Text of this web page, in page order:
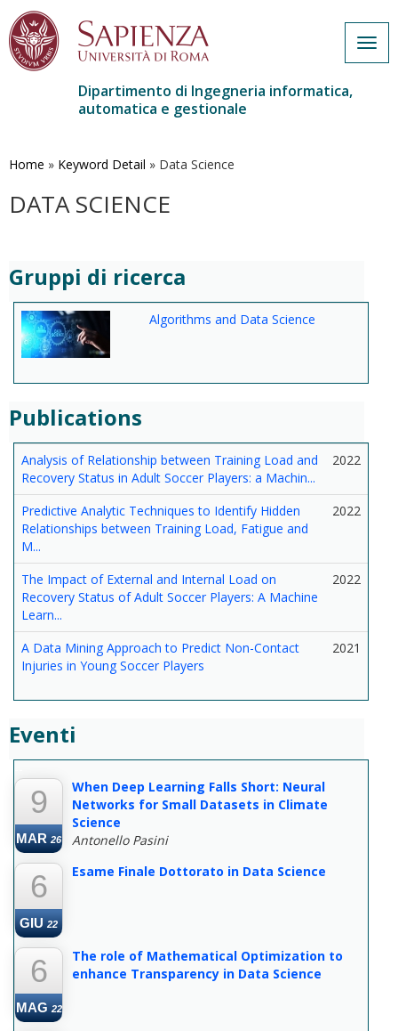
contenuto
Dipartimento di Ingegneria informatica,
automatica e gestionale
Home » Keyword Detail » Data Science
DATA SCIENCE
Gruppi di ricerca
Algorithms and Data Science
Publications
Analysis of Relationship between Training Load and
Recovery Status in Adult Soccer Players: a Machin...
2022
Predictive Analytic Techniques to Identify Hidden
Relationships between Training Load, Fatigue and
M...
2022
The Impact of External and Internal Load on
Recovery Status of Adult Soccer Players: A Machine
Learn...
2022
A Data Mining Approach to Predict Non-Contact
Injuries in Young Soccer Players
2021
Eventi
9
MAR 26
When Deep Learning Falls Short: Neural
Networks for Small Datasets in Climate
Science
Antonello Pasini
6
GIU 22
Esame Finale Dottorato in Data Science
6
MAG 22
The role of Mathematical Optimization to
enhance Transparency in Data Science